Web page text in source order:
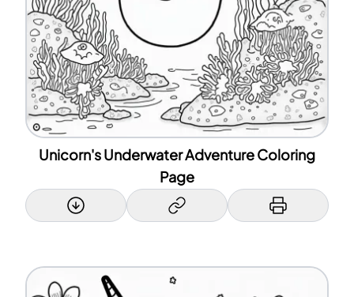
Unicorn's Underwater Adventure Coloring
Page